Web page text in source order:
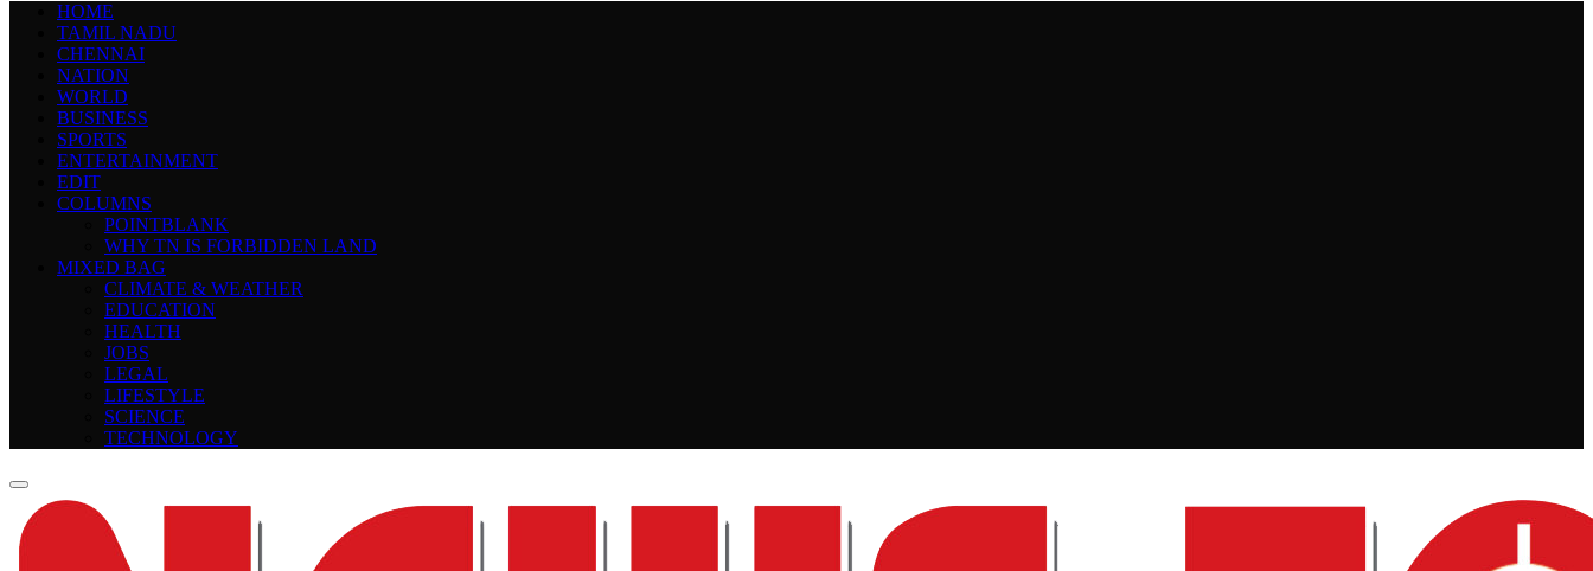
HOME
TAMIL NADU
CHENNAI
NATION
WORLD
BUSINESS
SPORTS
ENTERTAINMENT
EDIT
COLUMNS
POINTBLANK
WHY TN IS FORBIDDEN LAND
MIXED BAG
CLIMATE & WEATHER
EDUCATION
HEALTH
JOBS
LEGAL
LIFESTYLE
SCIENCE
TECHNOLOGY